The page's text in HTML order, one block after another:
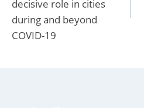
decisive role in cities
during and beyond
COVID-19